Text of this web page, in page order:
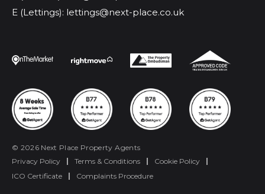
E (Lettings): lettings@next-place.co.uk
© 2026 Next Place Property Agents
Privacy Policy
Terms & Conditions Cookie Policy
ICO Certificate
Complaints Procedure